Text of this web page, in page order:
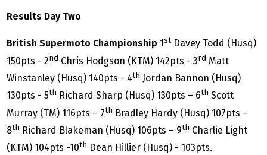
Results Day Two
British Supermoto Championship 1st Davey Todd (Husq)
150pts - 2nd Chris Hodgson (KTM) 142pts - 3rd Matt
Winstanley (Husq) 140pts - 4th Jordan Bannon (Husq)
130pts - 5th Richard Sharp (Husq) 130pts – 6th Scott
Murray (TM) 116pts – 7th Bradley Hardy (Husq) 107pts –
8th Richard Blakeman (Husq) 106pts – 9th Charlie Light
(KTM) 104pts -10th Dean Hillier (Husq) - 103pts.